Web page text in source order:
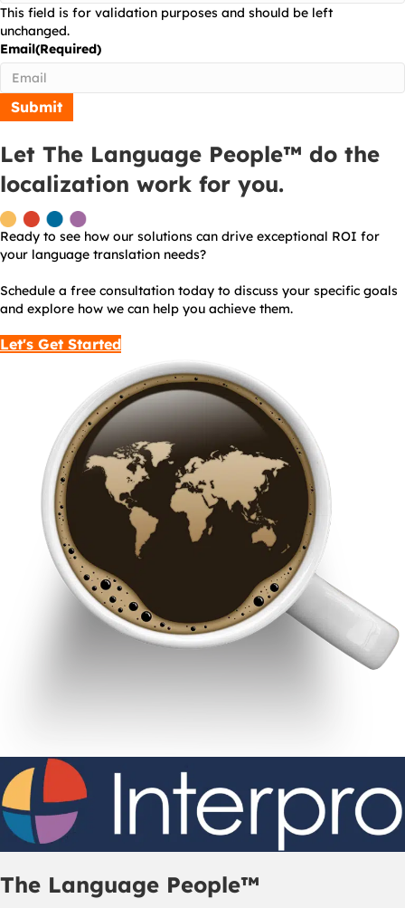
This field is for validation purposes and should be left
unchanged.
Email(Required)
Let The Language People™ do the
localization work for you.
Ready to see how our solutions can drive exceptional ROI for
your language translation needs?
Schedule a free consultation today to discuss your specific goals
and explore how we can help you achieve them.
Let's Get Started
The Language People™